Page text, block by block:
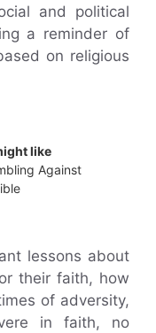
and political
a reminder of
on religious
like
Against
lessons about
their faith, how
of adversity,
in faith, no